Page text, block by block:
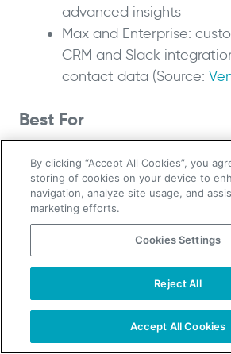
advanced insights
Max and Enterprise:
CRM and Slack
contact data (Source:
Best For
teams that want free or low-
monitoring of competitor
English-speaking markets.
Owler is the closest free
of Crunchbase most people
paying. It gives you company
competitor maps and news
follow accounts and watch for
TAKE YOUR B2B SALES
By clicking “Accept All Cookies”, you
storing of cookies on your device to
navigation, analyze site usage, and
marketing efforts.
Cookies Settings
Reject All
Accept All Cookies